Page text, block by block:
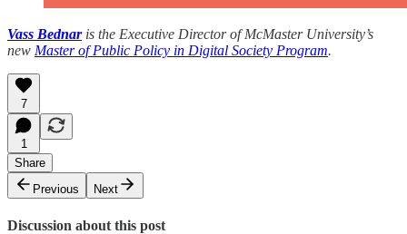
Vass Bednaris the Executive Director of McMaster University’s
new Master of Public Policy in Digital Society Program.
7
1
Share
Previous
Next
Discussion about this post